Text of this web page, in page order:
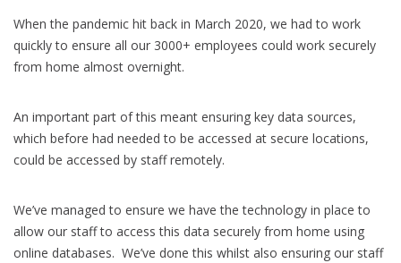
When the pandemic hit back in March 2020, we had to work
quickly to ensure all our 3000+ employees could work securely
from home almost overnight.
An important part of this meant ensuring key data sources,
which before had needed to be accessed at secure locations,
could be accessed by staff remotely.
We’ve managed to ensure we have the technology in place to
allow our staff to access this data securely from home using
online databases. We’ve done this whilst also ensuring our staff